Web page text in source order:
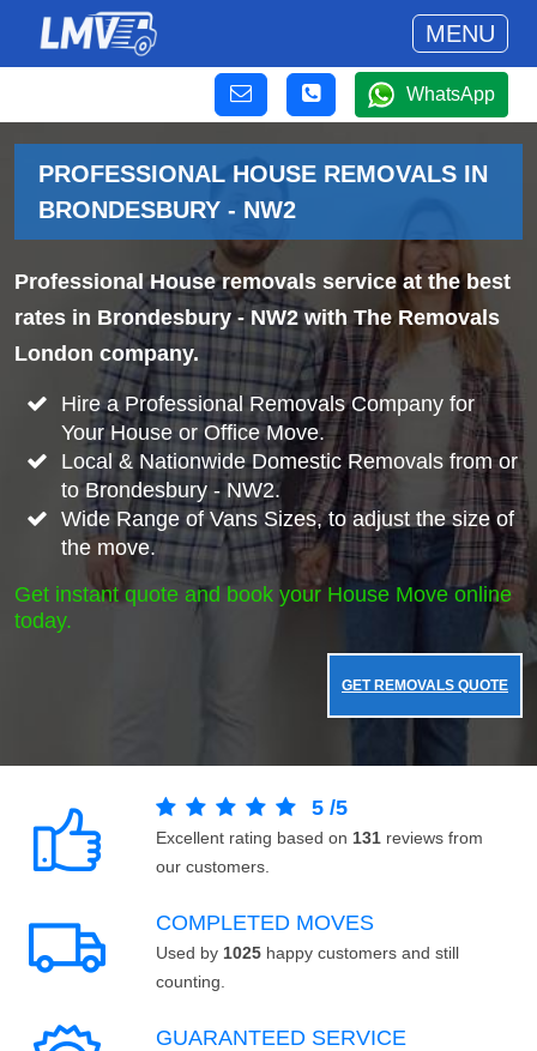
MENU
WhatsApp
PROFESSIONAL HOUSE REMOVALS IN
BRONDESBURY - NW2
Professional House removals service at the best
rates in Brondesbury - NW2 with The Removals
London company.
Hire a Professional Removals Company for
Your House or Office Move.
Local & Nationwide Domestic Removals from or
to Brondesbury - NW2.
Wide Range of Vans Sizes, to adjust the size of
the move.
Get instant quote and book your House Move online
today.
GET REMOVALS QUOTE
5 /5
Excellent rating based on 131 reviews from
our customers.
COMPLETED MOVES
Used by 1025 happy customers and still
counting.
GUARANTEED SERVICE